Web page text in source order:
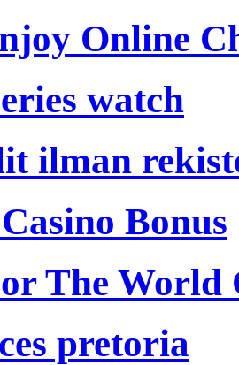
Online
watch
ilman
Bonus
The World
pretoria